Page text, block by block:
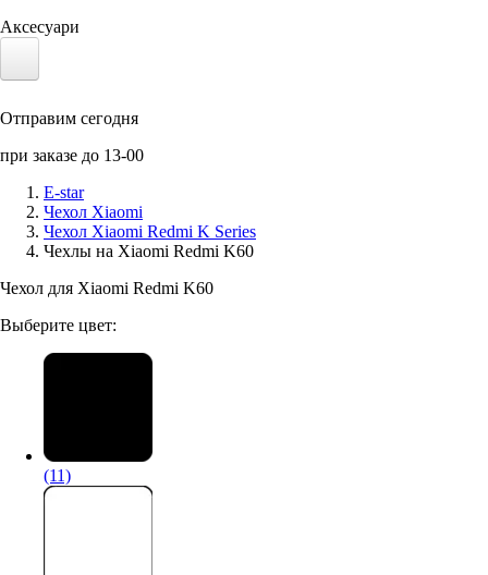
Аксесуари
Солнечные панели
Аксессуары для смартфонов
Отправим сегодня
при заказе до 13-00
E-star
Чехол Xiaomi
Чехол Xiaomi Redmi K Series
Чехлы на Xiaomi Redmi K60
Чехол для Xiaomi Redmi K60
Выберите цвет:
(11)